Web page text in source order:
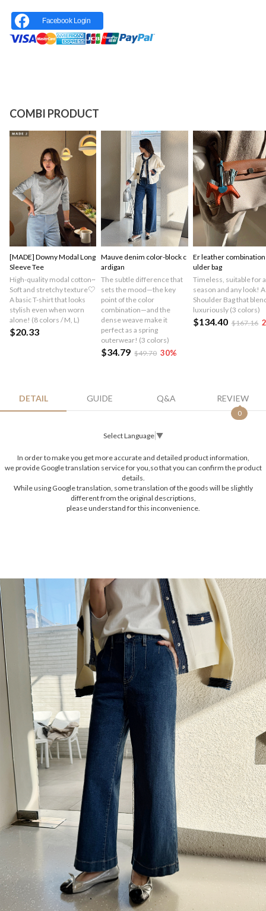
Facebook Login
COMBI PRODUCT
[MADE] Downy Modal Long
Sleeve Tee
High-quality modal cotton~
Soft and stretchy texture♡
A basic T-shirt that looks
stylish even when worn
alone! (8 colors / M, L)
$20.33
Mauve denim color-block c
ardigan
The subtle difference that
sets the mood—the key
point of the color
combination—and the
dense weave make it
perfect as a spring
outerwear! (3 colors)
$34.79 $49.70 30%
Er leather
ulder bag
Timeless, suitable for
season and any look! A
Shoulder Bag that
luxuriously (3 colors)
$134.40 $167.16
DETAIL GUIDE Q&A REVIEW
0
Select Language ▼
In order to make you get more accurate and detailed product information,
we provide Google translation service for you,so that you can confirm the product
details.
While using Google translation, some translation of the goods will be slightly
different from the original descriptions,
please understand for this inconvenience.